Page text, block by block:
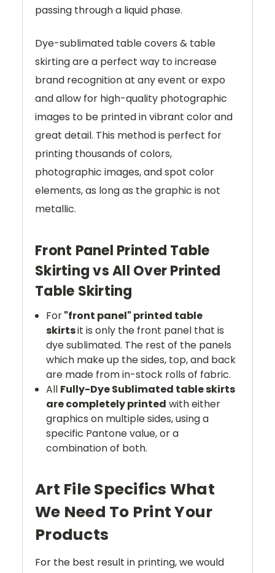
passing through a liquid phase.
Dye-sublimated table covers & table
skirting are a perfect way to increase
brand recognition at any event or expo
and allow for high-quality photographic
images to be printed in vibrant color and
great detail. This method is perfect for
printing thousands of colors,
photographic images, and spot color
elements, as long as the graphic is not
metallic.
Front Panel Printed Table
Skirting vs All Over Printed
Table Skirting
For"front panel" printed table
skirtsit is only the front panel that is
dye sublimated. The rest of the panels
which make up the sides, top, and back
are made from in-stock rolls of fabric.
All Fully-Dye Sublimated table skirts
are completely printed with either
graphics on multiple sides, using a
specific Pantone value, or a
combination of both.
Art File Specifics What
We Need To Print Your
Products
For the best result in printing, we would